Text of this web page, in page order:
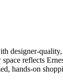
designer-
reflects
hands-on